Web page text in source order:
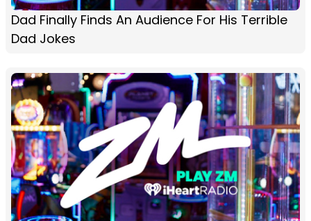
Dad Finally Finds An Audience For His Terrible
Dad Jokes